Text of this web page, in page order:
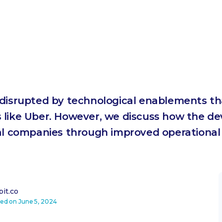
by technological enablements
Uber. However, we discuss how the
companies through improved
onJune 5, 2024